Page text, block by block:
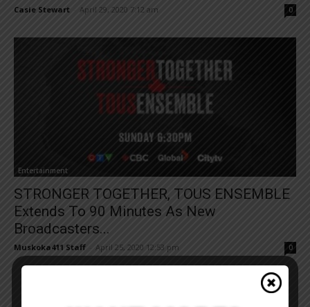
Casie Stewart April 29, 2020 7:12 am 0
Entertainment
STRONGER TOGETHER, TOUS ENSEMBLE
Extends To 90 Minutes As New
Broadcasters...
Muskoka411 Staff April 25, 2020 12:53 pm 0